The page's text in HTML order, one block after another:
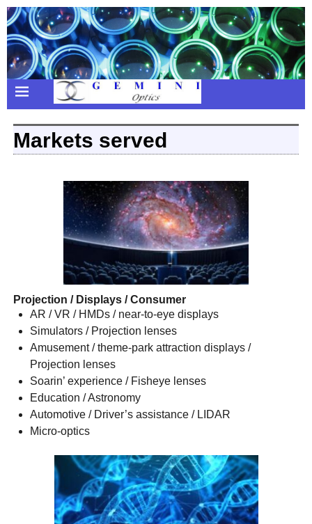
Markets served
Projection / Displays / Consumer
AR / VR / HMDs / near-to-eye displays
Simulators / Projection lenses
Amusement / theme-park attraction displays /
Projection lenses
Soarin’ experience / Fisheye lenses
Education / Astronomy
Automotive / Driver’s assistance / LIDAR
Micro-optics